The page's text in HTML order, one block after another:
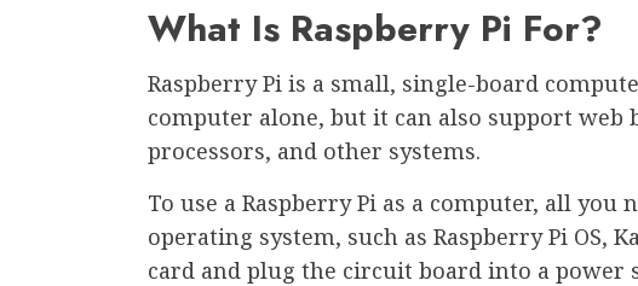
What Is Raspberry Pi For?
Raspberry Pi is a small, single-board
computer alone, but it can also support web
processors, and other systems.
To use a Raspberry Pi as a computer, all you
operating system, such as Raspberry Pi OS,
card and plug the circuit board into a power